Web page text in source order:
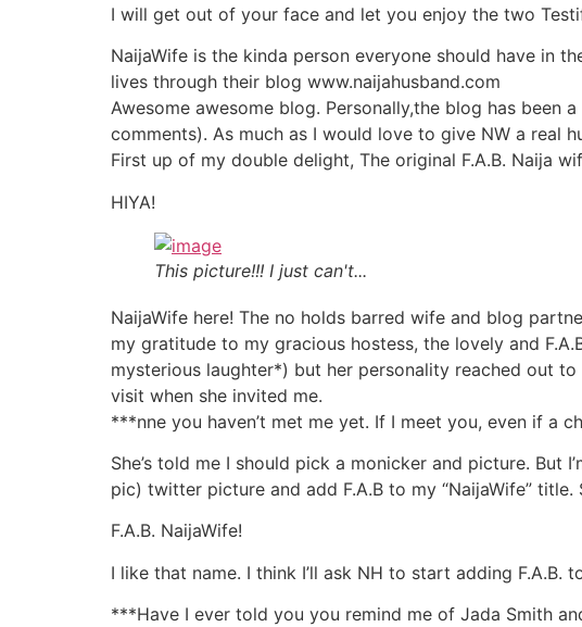
I will get out of your face and let you enjoy the two
NaijaWife is the kinda person everyone should have in
lives through their blog www.naijahusband.com
Awesome awesome blog. Personally,the blog has
comments). As much as I would love to give NW a real
First up of my double delight, The original F.A.B. Naija
HIYA!
This picture!!! I just can't...
NaijaWife here! The no holds barred wife and blog
my gratitude to my gracious hostess, the lovely and
mysterious laughter*) but her personality reached out
visit when she invited me.
***nne you haven’t met me yet. If I meet you, even if a
She’s told me I should pick a monicker and picture. But
pic) twitter picture and add F.A.B to my “NaijaWife”
F.A.B. NaijaWife!
I like that name. I think I’ll ask NH to start adding F.A.B.
***Have I ever told you you remind me of Jada Smith